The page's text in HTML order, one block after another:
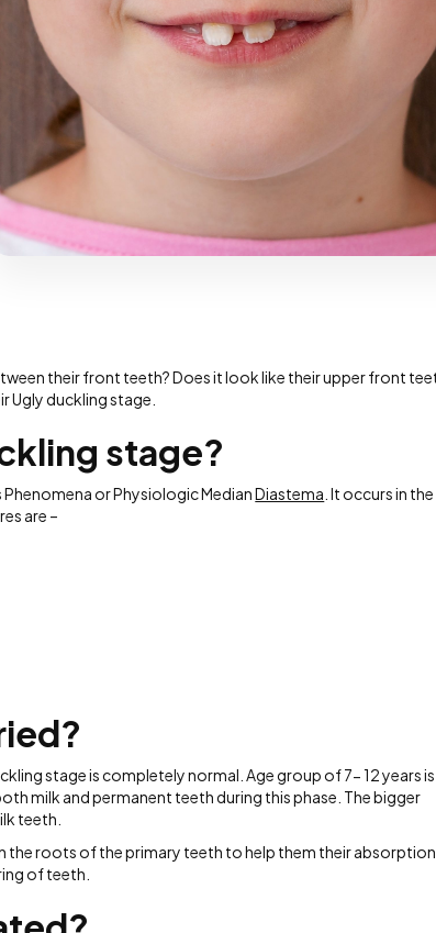
their front teeth? Does it look like their upper front
Ugly duckling stage.
stage?
Phenomena or Physiologic MedianDiastema . It occurs in the
are –
stage is completely normal. Age group of 7- 12 years is
milk and permanent teeth during this phase. The bigger
teeth.
the roots of the primary teeth to help them their absorption
of teeth.